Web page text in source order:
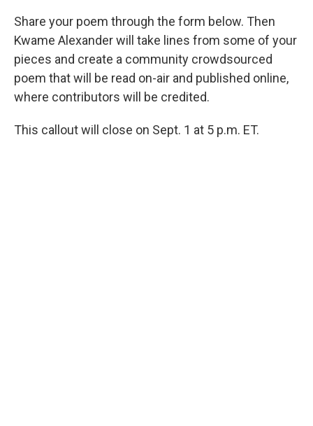
Share your poem through the form below. Then
Kwame Alexander will take lines from some of your
pieces and create a community crowdsourced
poem that will be read on-air and published online,
where contributors will be credited.
This callout will close on Sept. 1 at 5 p.m. ET.